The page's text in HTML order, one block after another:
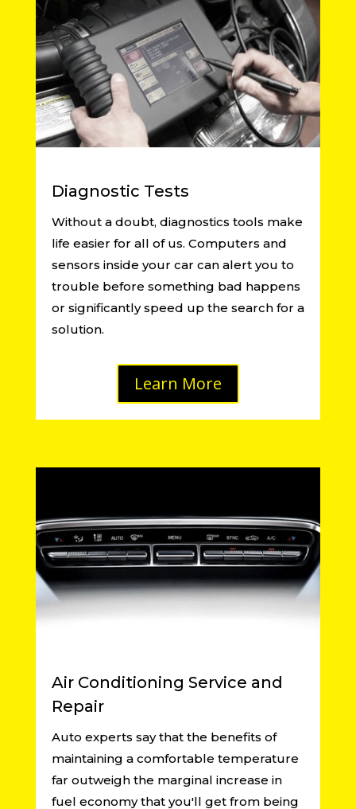
Diagnostic Tests
Without a doubt, diagnostics tools make
life easier for all of us. Computers and
sensors inside your car can alert you to
trouble before something bad happens
or significantly speed up the search for a
solution.
Learn More
Air Conditioning Service and
Repair
Auto experts say that the benefits of
maintaining a comfortable temperature
far outweigh the marginal increase in
fuel economy that you'll get from being